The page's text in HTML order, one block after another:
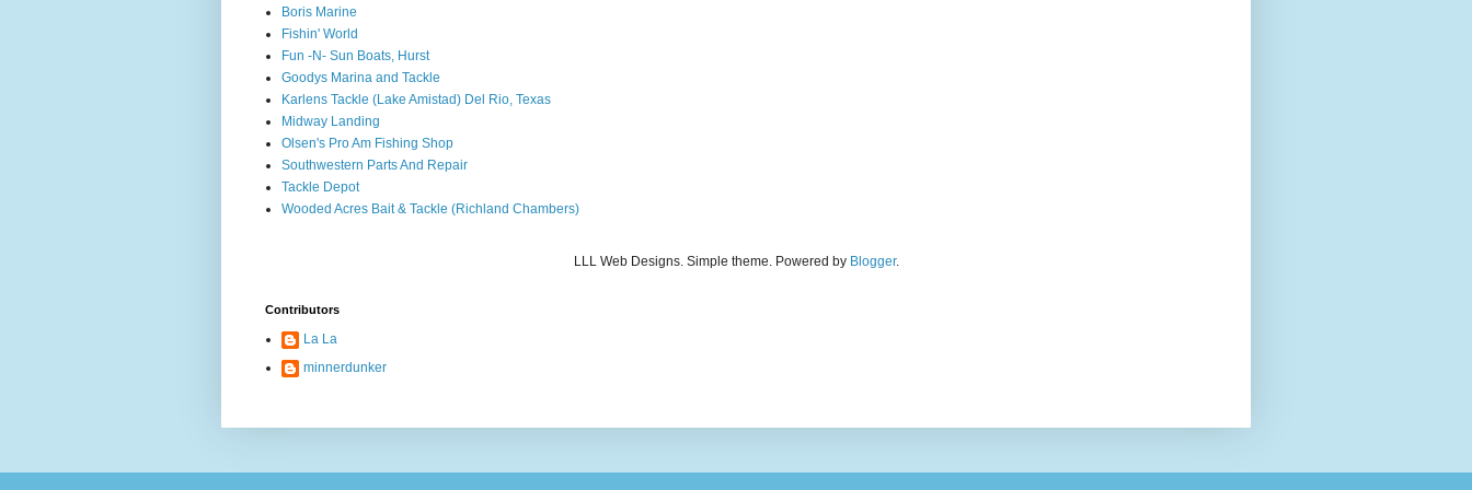
Boris Marine
Fishin' World
Fun -N- Sun Boats, Hurst
Goodys Marina and Tackle
Karlens Tackle (Lake Amistad) Del Rio, Texas
Midway Landing
Olsen's Pro Am Fishing Shop
Southwestern Parts And Repair
Tackle Depot
Wooded Acres Bait & Tackle (Richland Chambers)
LLL Web Designs. Simple theme. Powered by Blogger.
Contributors
La La
minnerdunker